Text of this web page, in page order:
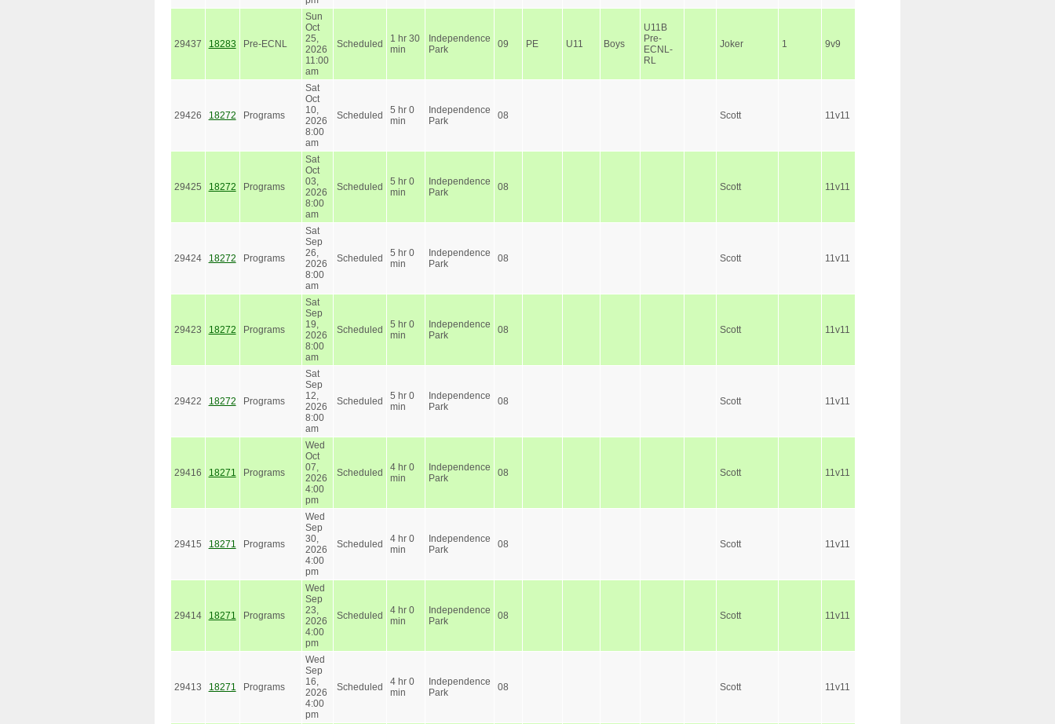
29437 18283 Pre-ECNL
Sun
Oct
25,
2026
11:00
am
Scheduled
1 hr 30
min
Independence
Park
09 PE U11 Boys
U11B
Pre-
ECNL-
RL
Joker 1 9v9
29426 18272 Programs
Sat
Oct
10,
2026
8:00
am
Scheduled
5 hr 0
min
Independence
Park
08 Scott 11v11
29425 18272 Programs
Sat
Oct
03,
2026
8:00
am
Scheduled
5 hr 0
min
Independence
Park
08 Scott 11v11
29424 18272 Programs
Sat
Sep
26,
2026
8:00
am
Scheduled
5 hr 0
min
Independence
Park
08 Scott 11v11
29423 18272 Programs
Sat
Sep
19,
2026
8:00
am
Scheduled
5 hr 0
min
Independence
Park
08 Scott 11v11
29422 18272 Programs
Sat
Sep
12,
2026
8:00
am
Scheduled
5 hr 0
min
Independence
Park
08 Scott 11v11
29416 18271 Programs
Wed
Oct
07,
2026
4:00
pm
Scheduled
4 hr 0
min
Independence
Park
08 Scott 11v11
29415 18271 Programs
Wed
Sep
30,
2026
4:00
pm
Scheduled
4 hr 0
min
Independence
Park
08 Scott 11v11
29414 18271 Programs
Wed
Sep
23,
2026
4:00
pm
Scheduled
4 hr 0
min
Independence
Park
08 Scott 11v11
29413 18271 Programs
Wed
Sep
16,
2026
4:00
pm
Scheduled
4 hr 0
min
Independence
Park
08 Scott 11v11